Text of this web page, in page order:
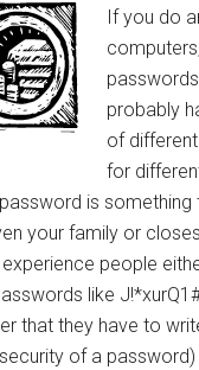
If you do
probably
of
for
is something
your family or
people
like
that they have to
of a